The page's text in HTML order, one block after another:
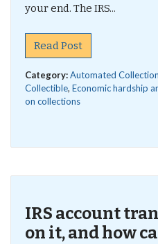
your end. The IRS...
Read Post
Category:Automated
Collectible, Economic hardship
on collections
IRS account
on it, and how